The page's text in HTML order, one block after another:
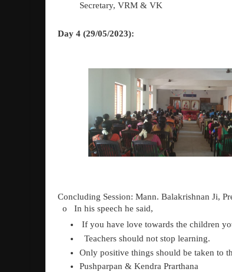
Secretary, VRM & VK
Day 4 (29/05/2023):
Concluding Session: Mann. Balakrishnan Ji,
o
In his speech he said,
If you have love towards the children
Teachers should not stop learning.
Only positive things should be taken to
Pushparpan & Kendra Prarthana